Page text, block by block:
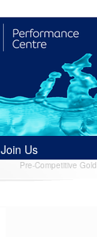
Join Us
Pre-Competitive Gold